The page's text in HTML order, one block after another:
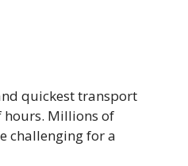
quickest transport
hours. Millions of
challenging for a